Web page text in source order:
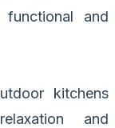
functional and
kitchens
and